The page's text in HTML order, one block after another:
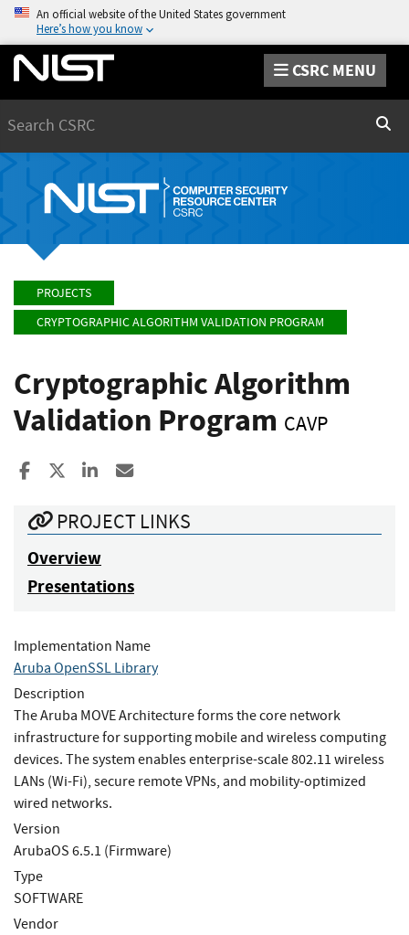
An official website of the United States government
Here’s how you know
CSRC MENU
PROJECTS
CRYPTOGRAPHIC ALGORITHM VALIDATION PROGRAM
Cryptographic Algorithm
Validation Program CAVP
Share to Facebook
Share to XShare to LinkedIn
PROJECT LINKS
Overview
Presentations
Implementation Name
Aruba OpenSSL Library
Description
The Aruba MOVE Architecture forms the core network
infrastructure for supporting mobile and wireless computing
devices. The system enables enterprise-scale 802.11 wireless
LANs (Wi-Fi), secure remote VPNs, and mobility-optimized
wired networks.
Version
ArubaOS 6.5.1 (Firmware)
Type
SOFTWARE
Vendor